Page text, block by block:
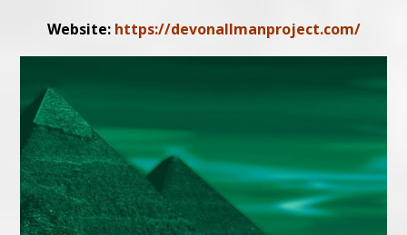
Website: https://devonallmanproject.com/